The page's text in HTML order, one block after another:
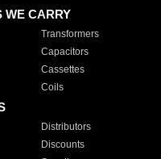
WE CARRY
Transformers
Capacitors
Cassettes
Coils
Distributors
Discounts